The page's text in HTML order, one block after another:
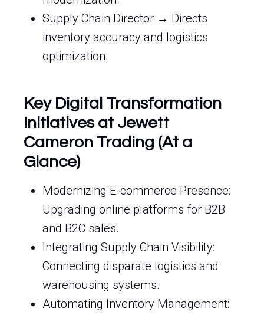
Supply Chain Director → Directs
inventory accuracy and logistics
optimization.
Key Digital Transformation
Initiatives at Jewett
Cameron Trading (At a
Glance)
Modernizing E-commerce Presence:
Upgrading online platforms for B2B
and B2C sales.
Integrating Supply Chain Visibility:
Connecting disparate logistics and
warehousing systems.
Automating Inventory Management: